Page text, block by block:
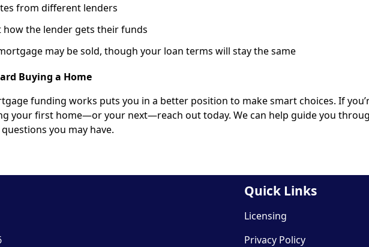
from different lenders
how the lender gets their funds
may be sold, though your loan terms will stay the same
Buying a Home
funding works puts you in a better position to make smart choices. If
your first home—or your next—reach out today. We can help guide you
you may have.
Quick Links
Licensing
Privacy Policy